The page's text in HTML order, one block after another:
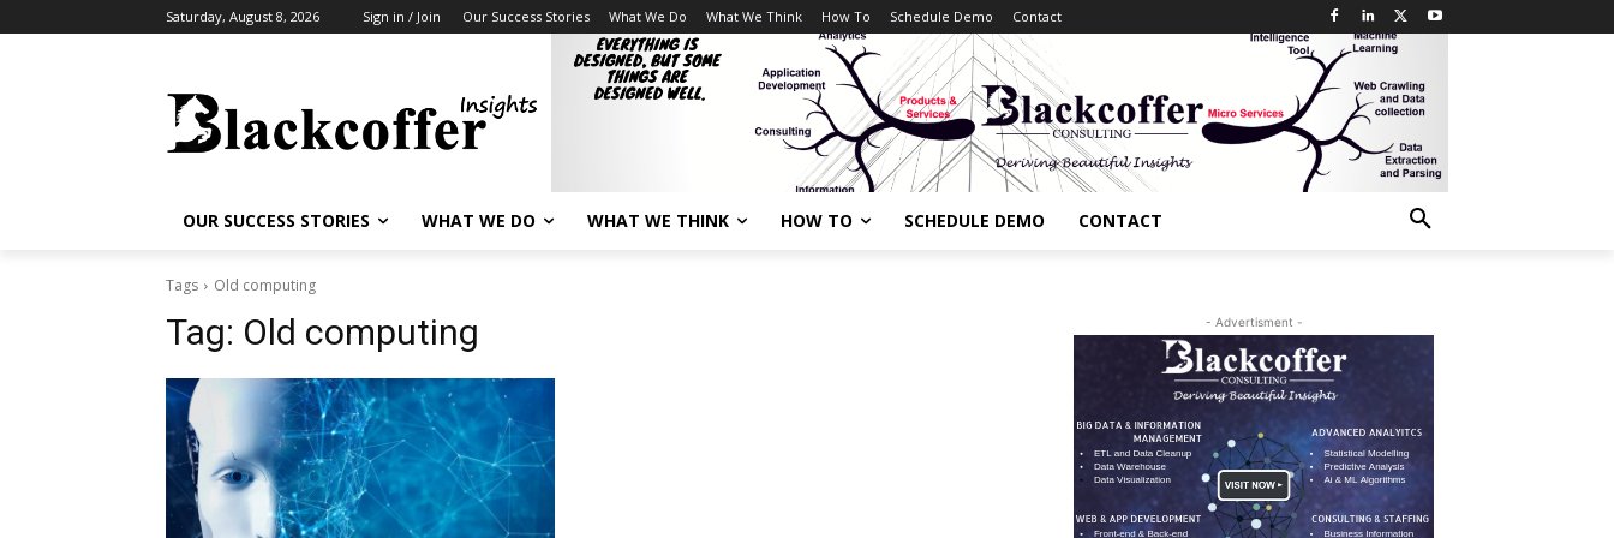
Saturday, August 8, 2026 Sign in / Join Our Success Stories What We Do What We Think How To Schedule Demo Contact
OUR SUCCESS STORIES WHAT WE DO WHAT WE THINK HOW TO SCHEDULE DEMO CONTACT
Tags Old computing
Tag: Old computing - Advertisment -